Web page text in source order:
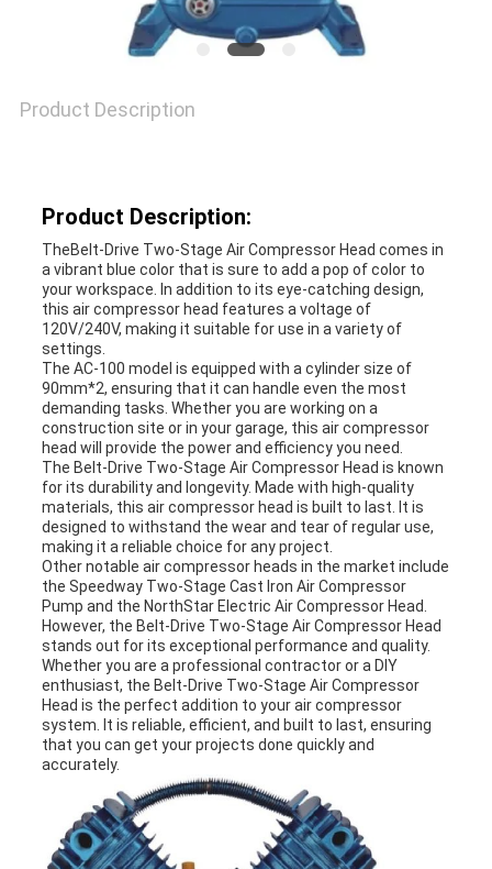
A QUOTE
SITEMAP
PRIVACY
POLICY
Product Description
Product Description:
TheBelt-Drive Two-Stage Air Compressor Head comes in
a vibrant blue color that is sure to add a pop of color to
your workspace. In addition to its eye-catching design,
this air compressor head features a voltage of
120V/240V, making it suitable for use in a variety of
settings.
The AC-100 model is equipped with a cylinder size of
90mm*2, ensuring that it can handle even the most
demanding tasks. Whether you are working on a
construction site or in your garage, this air compressor
head will provide the power and efficiency you need.
The Belt-Drive Two-Stage Air Compressor Head is known
for its durability and longevity. Made with high-quality
materials, this air compressor head is built to last. It is
designed to withstand the wear and tear of regular use,
making it a reliable choice for any project.
Other notable air compressor heads in the market include
the Speedway Two-Stage Cast Iron Air Compressor
Pump and the NorthStar Electric Air Compressor Head.
However, the Belt-Drive Two-Stage Air Compressor Head
stands out for its exceptional performance and quality.
Whether you are a professional contractor or a DIY
enthusiast, the Belt-Drive Two-Stage Air Compressor
Head is the perfect addition to your air compressor
system. It is reliable, efficient, and built to last, ensuring
that you can get your projects done quickly and
accurately.